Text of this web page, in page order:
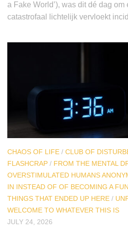
a Fake World’), was dit dé dag
catastrofaal lichtelijk vervloekt
CHAOS OF LIFE / CLUB OF
FLASHCRAP / FROM THE MENTAL
OVERSTIMULATED HUMANS
IN INSTEAD OF OF BECOMING A
THINGS THAT ENDED UP HERE /
WELCOME TO WHATEVER THIS IS
JULY 24, 2026